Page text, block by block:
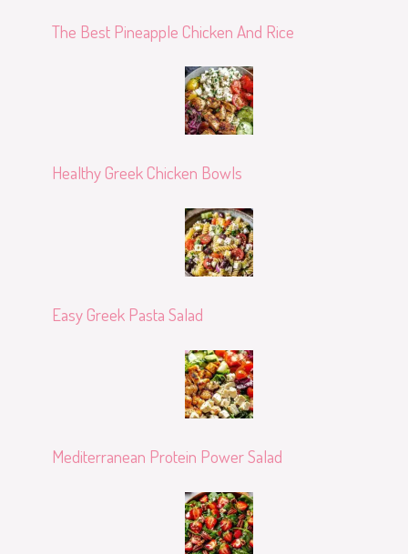
The Best Pineapple Chicken And Rice
Healthy Greek Chicken Bowls
Easy Greek Pasta Salad
Mediterranean Protein Power Salad